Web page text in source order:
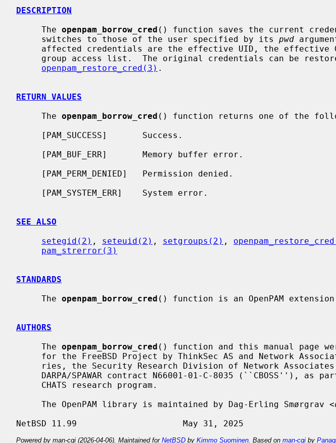
DESCRIPTION
     The
openpam_borrow_cred () function saves the current
     switches to those of the user specified by its
pwd
openpam_restore_cred(3) .
RETURN VALUES
     The
openpam_borrow_cred () function returns one of the
SEE ALSO
setegid(2) , seteuid(2) , setgroups(2) ,
pam_strerror(3)
STANDARDS
     The
openpam_borrow_cred () function is an OpenPAM
AUTHORS
     The
openpam_borrow_cred () function and this manual page
     The OpenPAM library is maintained by Dag-Erling Smørgrav <
Powered by man-cgi (2026-04-06). Maintained for NetBSD by Kimmo Suominen . Based on man-cgi by